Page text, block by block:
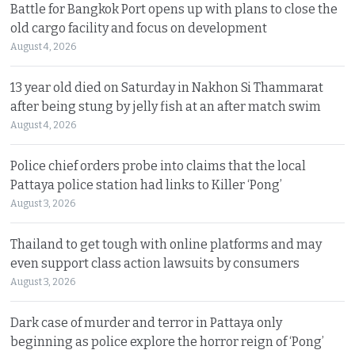
Battle for Bangkok Port opens up with plans to close the
old cargo facility and focus on development
August 4, 2026
13 year old died on Saturday in Nakhon Si Thammarat
after being stung by jelly fish at an after match swim
August 4, 2026
Police chief orders probe into claims that the local
Pattaya police station had links to Killer ‘Pong’
August 3, 2026
Thailand to get tough with online platforms and may
even support class action lawsuits by consumers
August 3, 2026
Dark case of murder and terror in Pattaya only
beginning as police explore the horror reign of ‘Pong’